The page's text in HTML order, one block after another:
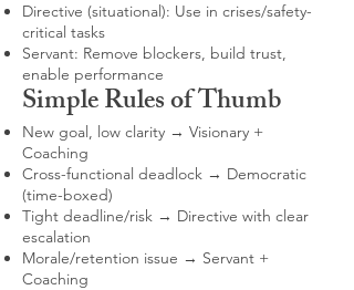
Directive (situational): Use in crises/safety-
critical tasks
Servant: Remove blockers, build trust,
enable performance
Simple Rules of Thumb
New goal, low clarity → Visionary +
Coaching
Cross-functional deadlock → Democratic
(time-boxed)
Tight deadline/risk → Directive with clear
escalation
Morale/retention issue → Servant +
Coaching